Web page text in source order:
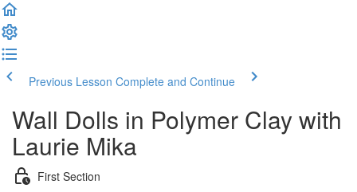
Previous Lesson Complete and Continue
Wall Dolls in Polymer Clay with
Laurie Mika
First Section